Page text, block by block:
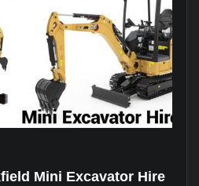
Mini Excavator Hire